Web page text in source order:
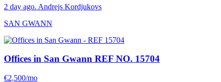
2 day ago. Andrejs Kordjukovs
SAN GWANN
Offices in San Gwann REF NO. 15704
€2,500/mo